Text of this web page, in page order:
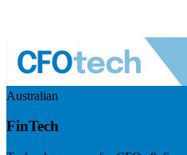
Australian
FinTech